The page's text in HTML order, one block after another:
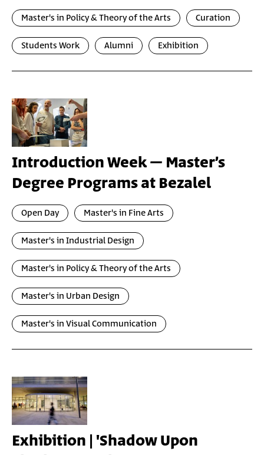
Master's in Policy & Theory of the Arts Curation
Students Work Alumni Exhibition
Introduction Week – Master’s
Degree Programs at Bezalel
Open Day Master's in Fine Arts
Master's in Industrial Design
Master's in Policy & Theory of the Arts
Master's in Urban Design
Master's in Visual Communication
Exhibition | 'Shadow Upon